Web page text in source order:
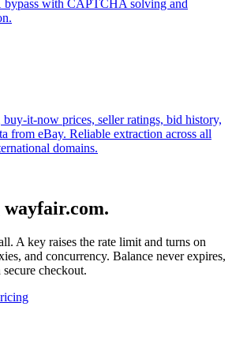
bypass with CAPTCHA solving and
it-now prices, seller ratings, bid history,
from eBay. Reliable extraction across all
domains.
A key raises the rate limit and turns on
and concurrency. Balance never expires,
checkout.